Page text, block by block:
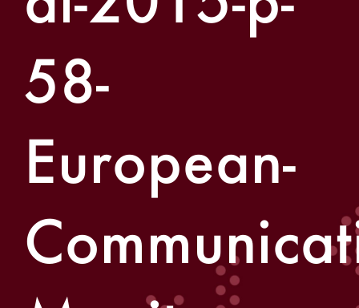
58-
European-